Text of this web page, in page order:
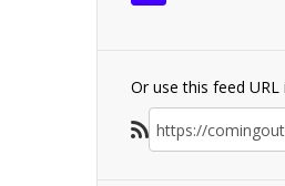
Or use this feed